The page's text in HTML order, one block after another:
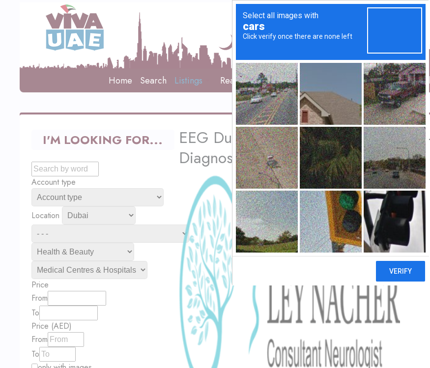
Home Search Listings Real Estate Vehicles Travels &
EEG Dubai | Dr. Miguel Ley Nacher
Diagnosis
I'M LOOKING FOR...
Account type
Location
Price
From
To
Price (AED)
From
To